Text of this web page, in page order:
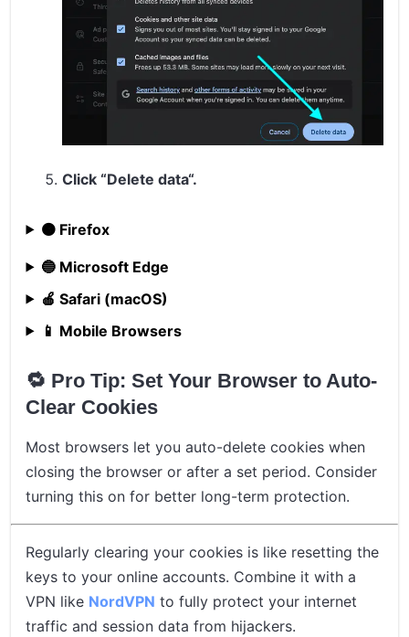
Click “Delete data“.
🟠 Firefox
🔵 Microsoft Edge
🍎 Safari (macOS)
📱 Mobile Browsers
🔁 Pro Tip: Set Your Browser to Auto-
Clear Cookies
Most browsers let you auto-delete cookies when
closing the browser or after a set period. Consider
turning this on for better long-term protection.
Regularly clearing your cookies is like resetting the
keys to your online accounts. Combine it with a
VPN like NordVPN to fully protect your internet
traffic and session data from hijackers.